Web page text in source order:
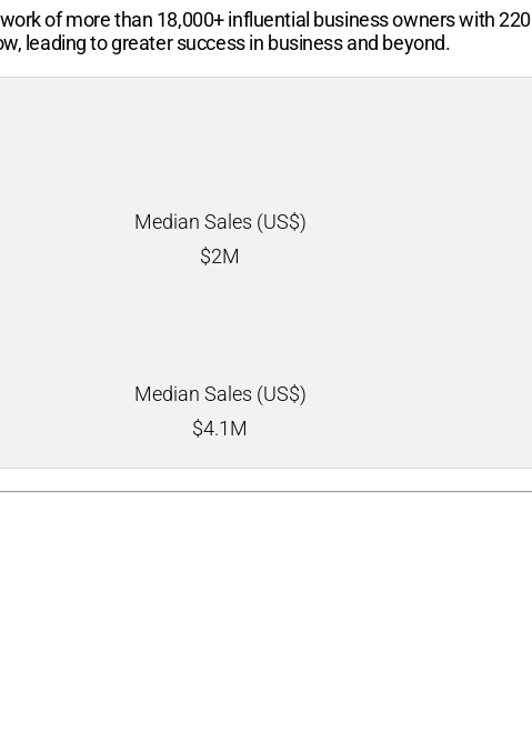
of more than 18,000+influential business owners with220
leading to greater success in business and beyond.
Median Sales (US$)
$2M
Median Sales (US$)
$4.1M